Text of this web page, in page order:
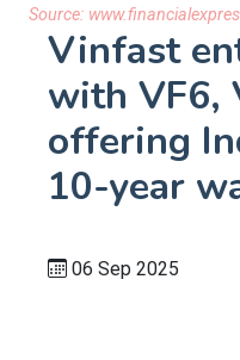
Source:
Vinfast
with VF6,
offering
10-year
06 Sep 2025